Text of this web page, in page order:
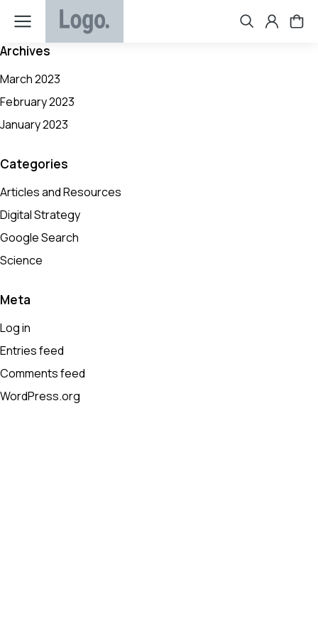
Archives
March 2023
February 2023
January 2023
Categories
Articles and Resources
Digital Strategy
Google Search
Science
Meta
Log in
Entries feed
Comments feed
WordPress.org